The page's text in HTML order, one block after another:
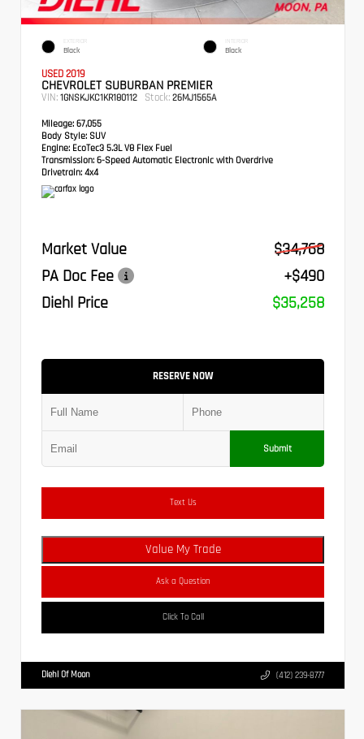
EXTERIOR
Black
INTERIOR
Black
USED 2019
CHEVROLET SUBURBAN PREMIER
VIN: 1GNSKJKC1KR180112 Stock: 26MJ1565A
Mileage: 67,055
Body Style: SUV
Engine: EcoTec3 5.3L V8 Flex Fuel
Transmission: 6-Speed Automatic Electronic with Overdrive
Drivetrain: 4x4
Market Value
$34,768
PA Doc Fee
+$490
Diehl Price
$35,258
RESERVE NOW
Submit
Text Us
Value My Trade
Ask a Question
Click To Call
Diehl Of Moon (412) 239-8777